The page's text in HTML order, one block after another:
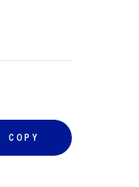
COPY